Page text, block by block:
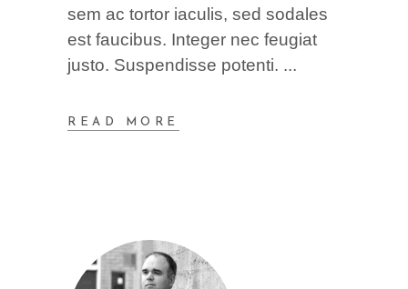
sem ac tortor iaculis, sed sodales
est faucibus. Integer nec feugiat
justo. Suspendisse potenti.
READ MORE